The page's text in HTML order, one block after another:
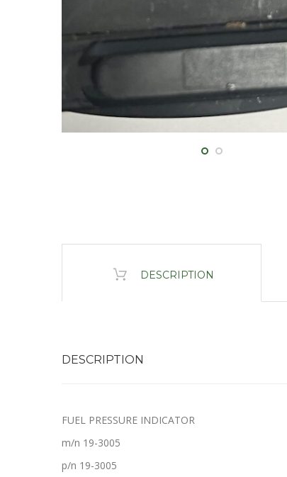
DESCRIPTION
DESCRIPTION
FUEL PRESSURE INDICATOR
m/n 19-3005
p/n 19-3005